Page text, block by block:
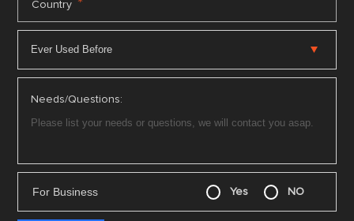
Country *
Needs/Questions:
For Business Yes NO